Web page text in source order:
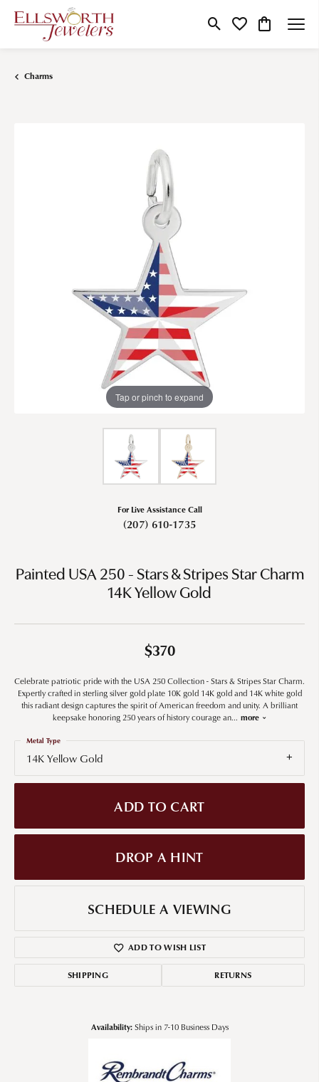
Toggle Search Menu
Toggle My Wishlist
Toggle
Charms
Tap or pinch to expand
For Live Assistance Call
(207) 610-1735
Painted USA 250 - Stars & Stripes Star Charm
14K Yellow Gold
$370
Celebrate patriotic pride with the USA 250 Collection - Stars & Stripes Star Charm.
Expertly crafted in sterling silver gold plate 10K gold 14K gold and 14K white gold
this radiant design captures the spirit of American freedom and unity. A brilliant
keepsake honoring 250 years of history courage an... more
14K Yellow Gold
Metal Type
ADD TO CART
DROP A HINT
SCHEDULE A VIEWING
ADD TO WISH LIST
SHIPPING RETURNS
Availability: Ships in 7-10 Business Days